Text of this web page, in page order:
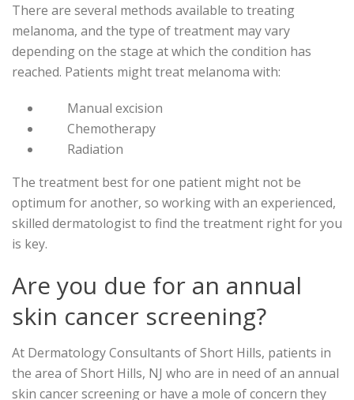
There are several methods available to treating
melanoma, and the type of treatment may vary
depending on the stage at which the condition has
reached. Patients might treat melanoma with:
Manual excision
Chemotherapy
Radiation
The treatment best for one patient might not be
optimum for another, so working with an experienced,
skilled dermatologist to find the treatment right for you
is key.
Are you due for an annual
skin cancer screening?
At Dermatology Consultants of Short Hills, patients in
the area of Short Hills, NJ who are in need of an annual
skin cancer screening or have a mole of concern they